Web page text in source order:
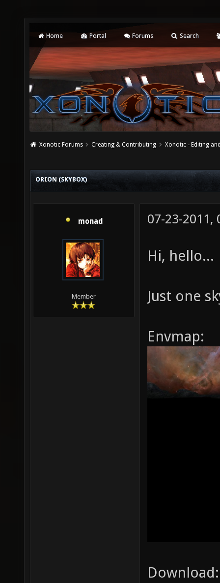
Home Portal Forums Search
Xonotic Forums Creating & Contributing Xonotic - Editing
ORION (SKYBOX)
monad
Member
07-23-2011,
Hi, hello...
Just one
Envmap:
Download: